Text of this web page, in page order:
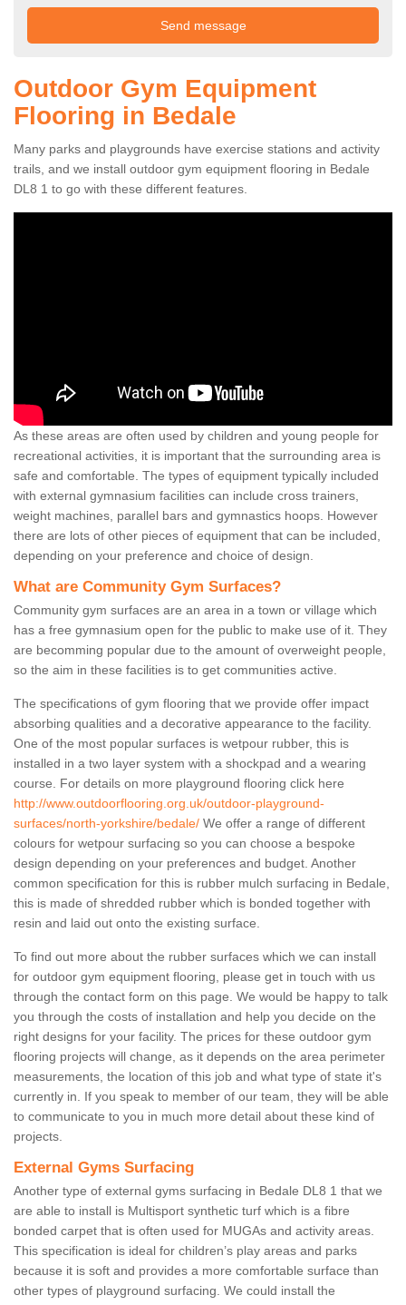
Outdoor Gym Equipment
Flooring in Bedale
Many parks and playgrounds have exercise stations and activity
trails, and we install outdoor gym equipment flooring in Bedale
DL8 1 to go with these different features.
As these areas are often used by children and young people for
recreational activities, it is important that the surrounding area is
safe and comfortable. The types of equipment typically included
with external gymnasium facilities can include cross trainers,
weight machines, parallel bars and gymnastics hoops. However
there are lots of other pieces of equipment that can be included,
depending on your preference and choice of design.
What are Community Gym Surfaces?
Community gym surfaces are an area in a town or village which
has a free gymnasium open for the public to make use of it. They
are becomming popular due to the amount of overweight people,
so the aim in these facilities is to get communities active.
The specifications of gym flooring that we provide offer impact
absorbing qualities and a decorative appearance to the facility.
One of the most popular surfaces is wetpour rubber, this is
installed in a two layer system with a shockpad and a wearing
course. For details on more playground flooring click here
http://www.outdoorflooring.org.uk/outdoor-playground-
surfaces/north-yorkshire/bedale/ We offer a range of different
colours for wetpour surfacing so you can choose a bespoke
design depending on your preferences and budget. Another
common specification for this is rubber mulch surfacing in Bedale,
this is made of shredded rubber which is bonded together with
resin and laid out onto the existing surface.
To find out more about the rubber surfaces which we can install
for outdoor gym equipment flooring, please get in touch with us
through the contact form on this page. We would be happy to talk
you through the costs of installation and help you decide on the
right designs for your facility. The prices for these outdoor gym
flooring projects will change, as it depends on the area perimeter
measurements, the location of this job and what type of state it's
currently in. If you speak to member of our team, they will be able
to communicate to you in much more detail about these kind of
projects.
External Gyms Surfacing
Another type of external gyms surfacing in Bedale DL8 1 that we
are able to install is Multisport synthetic turf which is a fibre
bonded carpet that is often used for MUGAs and activity areas.
This specification is ideal for children’s play areas and parks
because it is soft and provides a more comfortable surface than
other types of playground surfacing. We could install the